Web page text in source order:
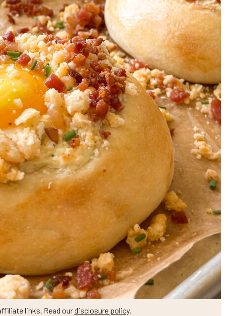
links. Read ourdisclosure policy.